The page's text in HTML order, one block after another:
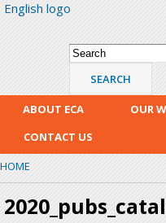
English logo
Search form
Search
ABOUT ECA OUR
CONTACT US
HOME